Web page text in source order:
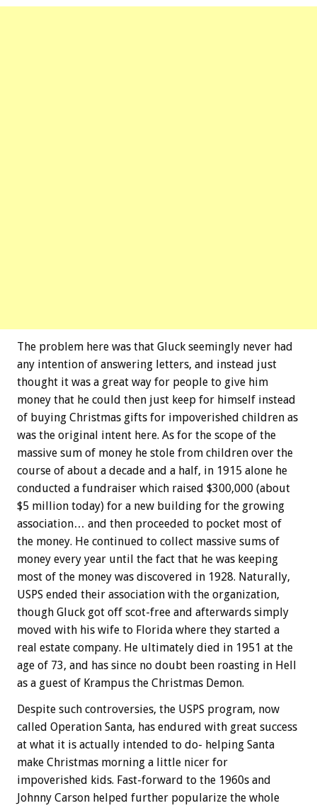
The problem here was that Gluck seemingly never had
any intention of answering letters, and instead just
thought it was a great way for people to give him
money that he could then just keep for himself instead
of buying Christmas gifts for impoverished children as
was the original intent here. As for the scope of the
massive sum of money he stole from children over the
course of about a decade and a half, in 1915 alone he
conducted a fundraiser which raised $300,000 (about
$5 million today) for a new building for the growing
association… and then proceeded to pocket most of
the money. He continued to collect massive sums of
money every year until the fact that he was keeping
most of the money was discovered in 1928. Naturally,
USPS ended their association with the organization,
though Gluck got off scot-free and afterwards simply
moved with his wife to Florida where they started a
real estate company. He ultimately died in 1951 at the
age of 73, and has since no doubt been roasting in Hell
as a guest of Krampus the Christmas Demon.
Despite such controversies, the USPS program, now
called Operation Santa, has endured with great success
at what it is actually intended to do- helping Santa
make Christmas morning a little nicer for
impoverished kids. Fast-forward to the 1960s and
Johnny Carson helped further popularize the whole